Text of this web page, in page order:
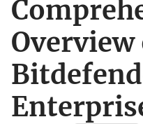
Overview